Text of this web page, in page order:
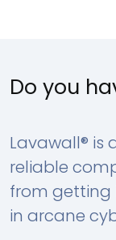
Do you
Lavawall® is
reliable
from getting
in arcane